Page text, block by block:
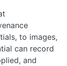
to images,
can record
and